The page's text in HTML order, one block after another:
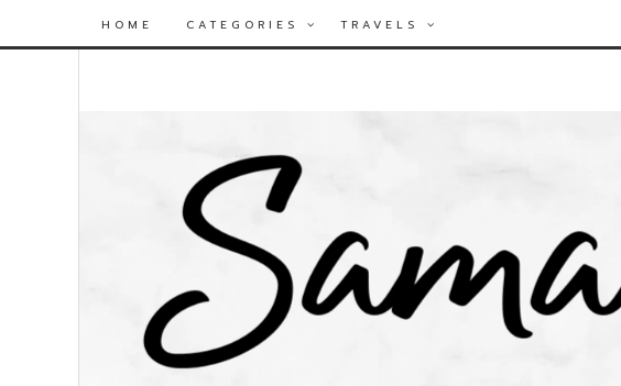
HOME CATEGORIES TRAVELS